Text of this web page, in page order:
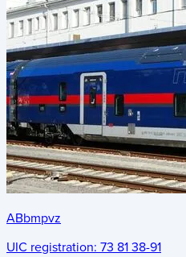
ABbmpvz
UIC registration: 73 81 38-91